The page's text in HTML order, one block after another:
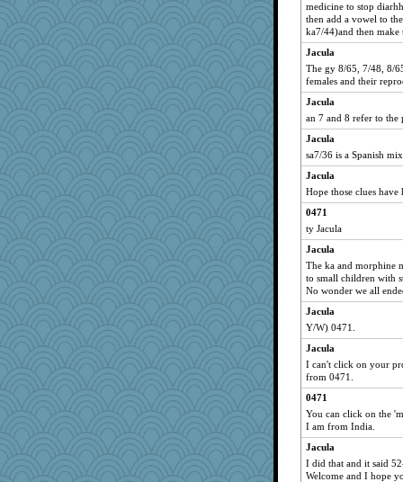
medicine to stop
then add a vowel to
ka7/44)and then
Jacula
The gy 8/65, 7/48, 8/
females and their
Jacula
an 7 and 8 refer to the
Jacula
sa7/36 is a Spanish
Jacula
Hope those clues
0471
ty Jacula
Jacula
The ka and morphine
to small children with
No wonder we all
Jacula
Y/W) 0471.
Jacula
I can't click on your
from 0471.
0471
You can click on the
I am from India.
Jacula
I did that and it said
Welcome and I hope